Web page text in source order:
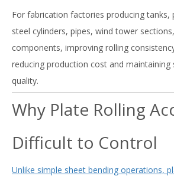
For fabrication factories producing tanks,
steel cylinders, pipes, wind tower
components, improving rolling
reducing production cost and maintaining
quality.
Why Plate Rolling
Difficult to Control
Unlike simple sheet bending operations,